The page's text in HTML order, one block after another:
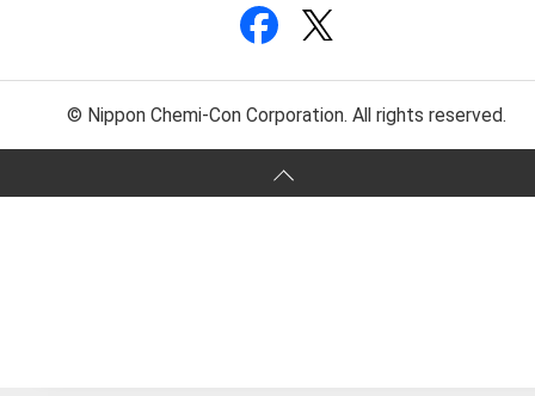
© Nippon Chemi-Con Corporation. All rights reserved.